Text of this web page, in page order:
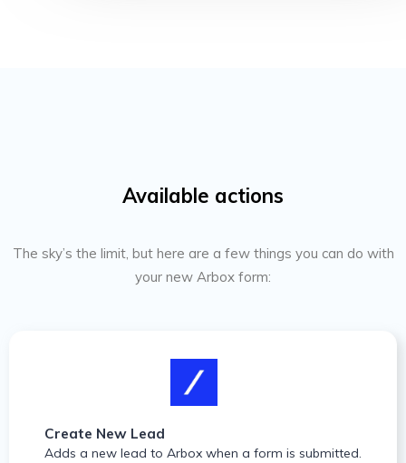
Available actions
The sky’s the limit, but here are a few things you can do with
your new Arbox form:
Create New Lead
Adds a new lead to Arbox when a form is submitted.